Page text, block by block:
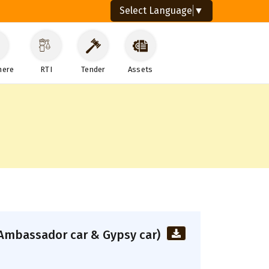
RTI Tender Assets
car & Gypsy car)
Select Language ▼